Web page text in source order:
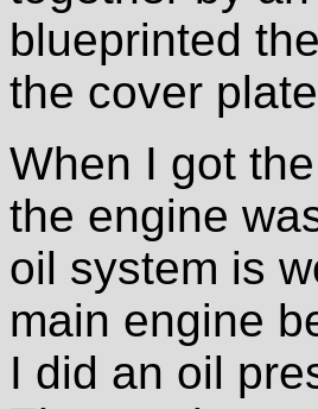
blueprinted
the cover
When I got
the engine
oil system is
main engine
I did an oil